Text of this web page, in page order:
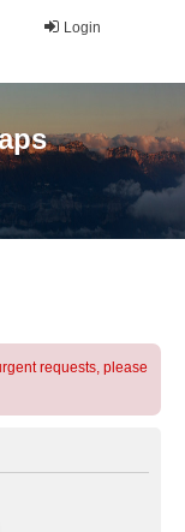
Login
requests, please